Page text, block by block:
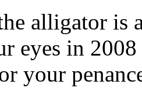
alligator is
eyes in
your